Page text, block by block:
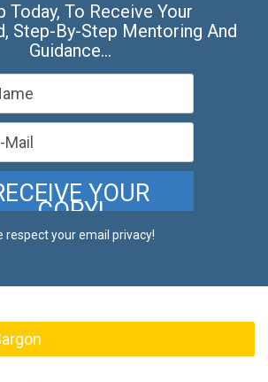
Today, To Receive Your
Step-By-Step Mentoring And
Guidance…
respect your email privacy!